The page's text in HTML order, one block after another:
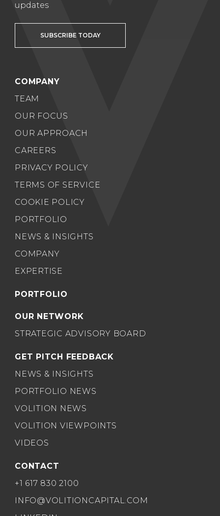
updates
SUBSCRIBE TODAY
COMPANY
TEAM
OUR FOCUS
OUR APPROACH
CAREERS
PRIVACY POLICY
TERMS OF SERVICE
COOKIE POLICY
PORTFOLIO
NEWS & INSIGHTS
COMPANY
EXPERTISE
PORTFOLIO
OUR NETWORK
STRATEGIC ADVISORY BOARD
GET PITCH FEEDBACK
NEWS & INSIGHTS
PORTFOLIO NEWS
VOLITION NEWS
VOLITION VIEWPOINTS
VIDEOS
CONTACT
+1 617 830 2100
INFO@VOLITIONCAPITAL.COM